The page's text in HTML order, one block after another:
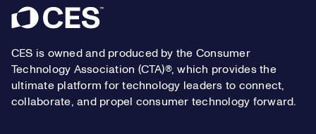
Footer
CES is owned and produced by the Consumer
Technology Association (CTA)®, which provides the
ultimate platform for technology leaders to connect,
collaborate, and propel consumer technology forward.